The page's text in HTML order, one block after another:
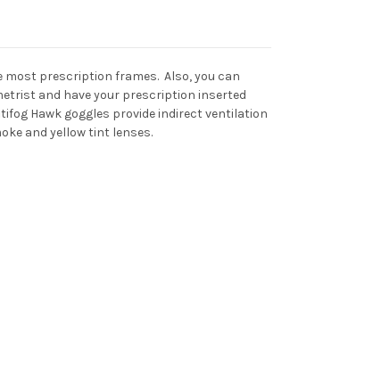
most prescription frames. Also, you can
and have your prescription inserted
Hawk goggles provide indirect ventilation
and yellow tint lenses.